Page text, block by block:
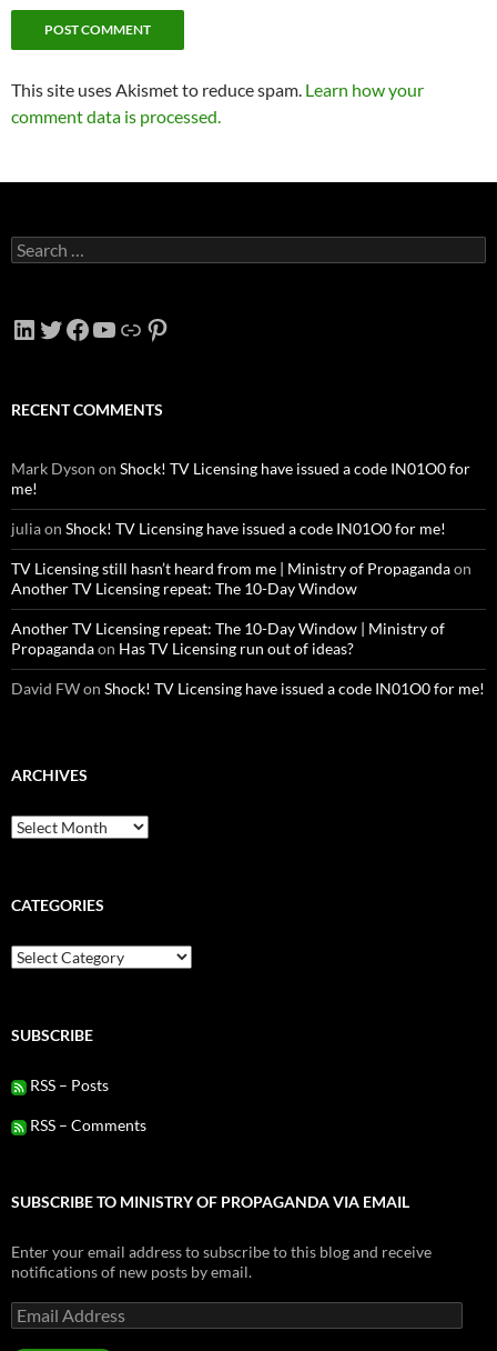
This site uses Akismet to reduce spam. Learn how your
comment data is processed.
Search
for:
LinkedIn
Twitter
Facebook
YouTube
LinkPinterest
RECENT COMMENTS
Mark Dyson on Shock! TV Licensing have issued a code IN01O0 for
me!
juliaon Shock! TV Licensing have issued a code IN01O0 for me!
TV Licensing still hasn’t heard from me | Ministry of Propagandaon
Another TV Licensing repeat: The 10-Day Window
Another TV Licensing repeat: The 10-Day Window | Ministry of
Propagandaon Has TV Licensing run out of ideas?
David FWon Shock! TV Licensing have issued a code IN01O0 for me!
ARCHIVES
Archives
CATEGORIES
Categories
SUBSCRIBE
RSS – Posts
RSS – Comments
SUBSCRIBE TO MINISTRY OF PROPAGANDA VIA EMAIL
Enter your email address to subscribe to this blog and receive
notifications of new posts by email.
Email
Address